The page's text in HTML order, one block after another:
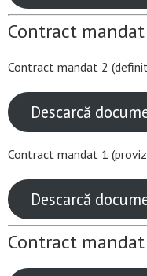
Contract
Contract mandat 2
Descarcă
Contract mandat 1
Descarcă
Contract